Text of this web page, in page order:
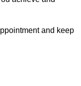
and keep